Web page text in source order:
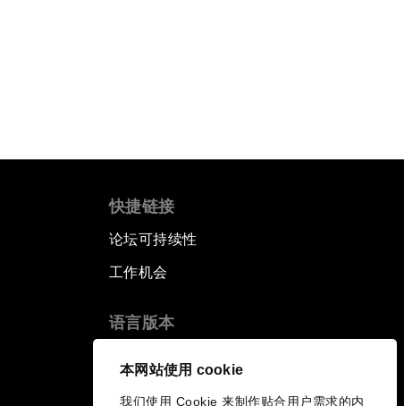
本网站使用 cookie
我们使用 Cookie 来制作贴合用户需求的内
快捷链接
论坛可持续性
工作机会
语言版本